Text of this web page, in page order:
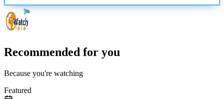
Recommended for you
Because you're watching
Featured